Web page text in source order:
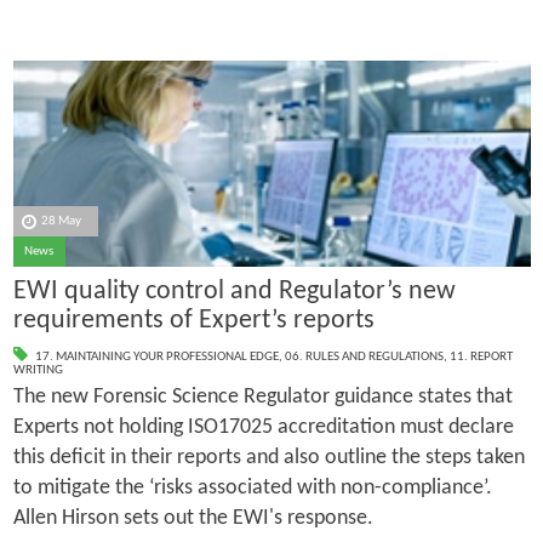
28 May
News
EWI quality control and Regulator’s new
requirements of Expert’s reports
17. MAINTAINING YOUR PROFESSIONAL EDGE, 06. RULES AND REGULATIONS, 11. REPORT
WRITING
The new Forensic Science Regulator guidance states that
Experts not holding ISO17025 accreditation must declare
this deficit in their reports and also outline the steps taken
to mitigate the ‘risks associated with non­-compliance’.
Allen Hirson sets out the EWI's response.